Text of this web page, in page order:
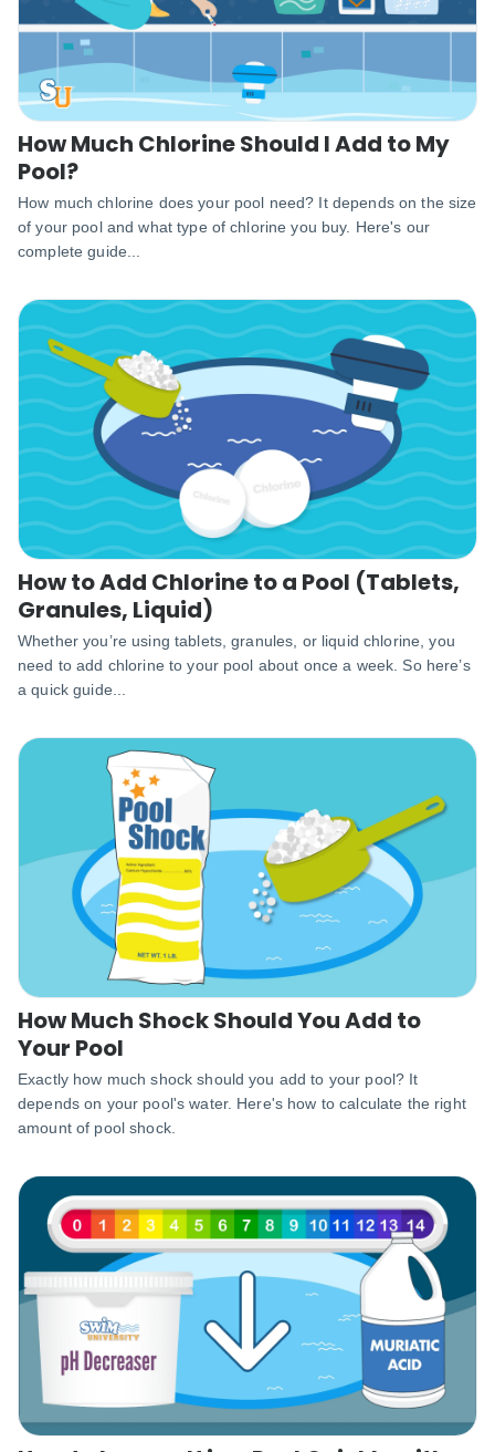
How Much Chlorine Should I Add to My
Pool?
How much chlorine does your pool need? It depends on the size
of your pool and what type of chlorine you buy. Here's our
complete guide...
How to Add Chlorine to a Pool (Tablets,
Granules, Liquid)
Whether you’re using tablets, granules, or liquid chlorine, you
need to add chlorine to your pool about once a week. So here’s
a quick guide...
How Much Shock Should You Add to
Your Pool
Exactly how much shock should you add to your pool? It
depends on your pool's water. Here's how to calculate the right
amount of pool shock.